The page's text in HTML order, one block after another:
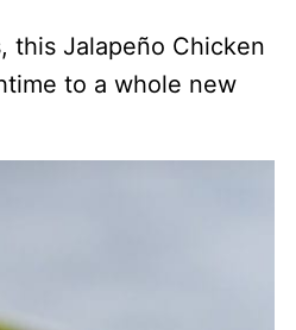
this Jalapeño Chicken
to a whole new